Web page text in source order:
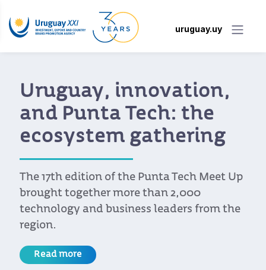
uruguay.uy
Uruguay, innovation,
and Punta Tech: the
ecosystem gathering
The 17th edition of the Punta Tech Meet Up
brought together more than 2,000
technology and business leaders from the
region.
Read more